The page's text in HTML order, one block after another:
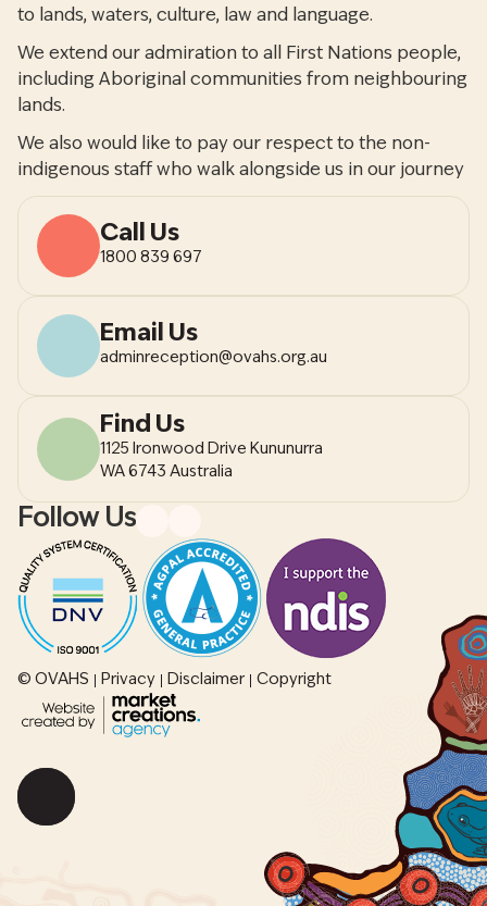
to lands, waters, culture, law and language.
We extend our admiration to all First Nations people,
including Aboriginal communities from neighbouring
lands.
We also would like to pay our respect to the non-
indigenous staff who walk alongside us in our journey
Call Us
1800 839 697
Email Us
adminreception@ovahs.org.au
Find Us
1125 Ironwood Drive Kununurra
WA 6743 Australia
Follow Us
© OVAHS Privacy Disclaimer Copyright